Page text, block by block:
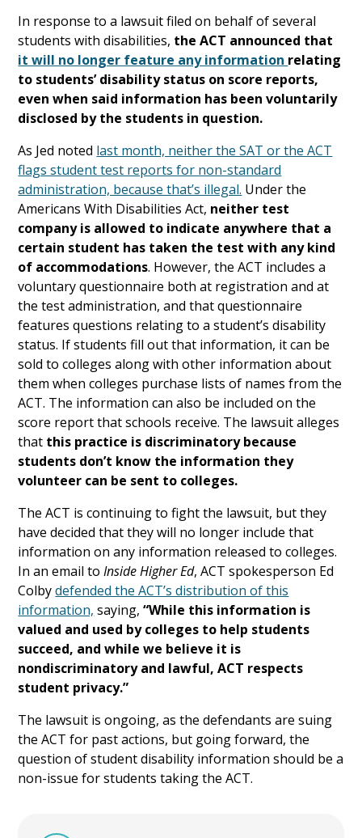
In response to a lawsuit filed on behalf of several
students with disabilities, the ACT announced that
it will no longer feature any information relating
to students’ disability status on score reports,
even when said information has been voluntarily
disclosed by the students in question.
As Jed noted last month, neither the SAT or the ACT
flags student test reports for non-standard
administration, because that’s illegal. Under the
Americans With Disabilities Act, neither test
company is allowed to indicate anywhere that a
certain student has taken the test with any kind
of accommodations. However, the ACT includes a
voluntary questionnaire both at registration and at
the test administration, and that questionnaire
features questions relating to a student’s disability
status. If students fill out that information, it can be
sold to colleges along with other information about
them when colleges purchase lists of names from the
ACT. The information can also be included on the
score report that schools receive. The lawsuit alleges
that this practice is discriminatory because
students don’t know the information they
volunteer can be sent to colleges.
The ACT is continuing to fight the lawsuit, but they
have decided that they will no longer include that
information on any information released to colleges.
In an email toInside Higher Ed, ACT spokesperson Ed
Colbydefended the ACT’s distribution of this
information, saying,“While this information is
valued and used by colleges to help students
succeed, and while we believe it is
nondiscriminatory and lawful, ACT respects
student privacy.”
The lawsuit is ongoing, as the defendants are suing
the ACT for past actions, but going forward, the
question of student disability information should be a
non-issue for students taking the ACT.